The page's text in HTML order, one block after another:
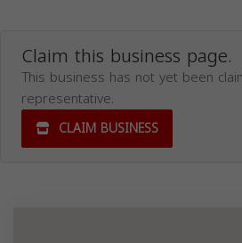
Claim this business page.
This business has not yet been
representative.
CLAIM BUSINESS